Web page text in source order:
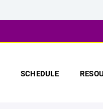
SCHEDULE